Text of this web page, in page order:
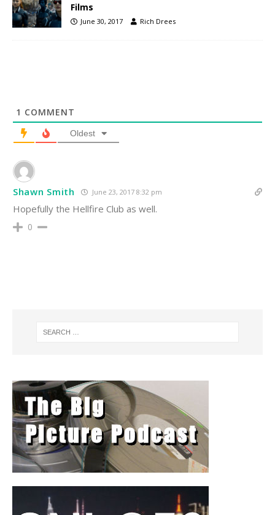
Films
June 30, 2017 Rich Drees
1 COMMENT
Oldest
Shawn Smith June 23, 2017 8:32 pm
Hopefully the Hellfire Club as well.
0